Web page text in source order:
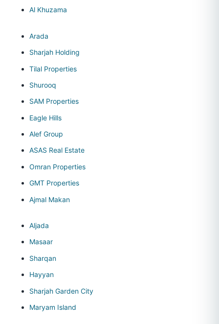
Al Khuzama
Arada
Sharjah Holding
Tilal Properties
Shurooq
SAM Properties
Eagle Hills
Alef Group
ASAS Real Estate
Omran Properties
GMT Properties
Ajmal Makan
Aljada
Masaar
Sharqan
Hayyan
Sharjah Garden City
Maryam Island